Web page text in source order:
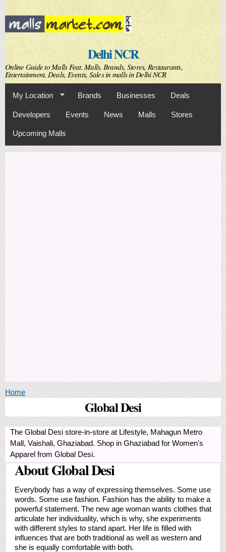
Skip to
main
content
Delhi NCR
Online Guide to Malls Feat. Malls, Brands, Stores, Restaurants,
Entertainment, Deals, Events, Sales in malls in Delhi NCR
My Location Brands Businesses Deals
Developers Events News Malls Stores
Upcoming Malls
You are here
Home
Global Desi
The Global Desi store-in-store at Lifestyle, Mahagun Metro
Mall, Vaishali, Ghaziabad. Shop in Ghaziabad for Women's
Apparel from Global Desi.
About Global Desi
Everybody has a way of expressing themselves. Some use
words. Some use fashion. Fashion has the ability to make a
powerful statement. The new age woman wants clothes that
articulate her individuality, which is why, she experiments
with different styles to stand apart. Her life is filled with
influences that are both traditional as well as western and
she is equally comfortable with both.